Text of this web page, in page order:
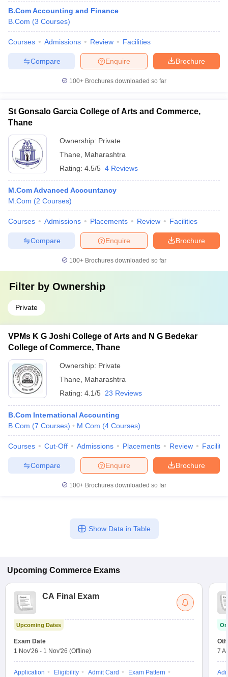
B.Com Accounting and Finance
B.Com (3 Courses)
Courses Admissions Review Facilities
Brochure
Enquire
Compare
100+ Brochures downloaded so far
St Gonsalo Garcia College of Arts and Commerce,
Thane
Ownership: Private
Thane
Maharashtra
Rating: 4.5/5 4 Reviews
M.Com Advanced Accountancy
M.Com (2 Courses)
Courses Admissions Placements Review Facilities
Brochure
Enquire
Compare
100+ Brochures downloaded so far
Filter by Ownership
Private
VPMs K G Joshi College of Arts and N G Bedekar
College of Commerce, Thane
Ownership: Private
Thane
Maharashtra
Rating: 4.1/5 23 Reviews
B.Com International Accounting
B.Com (7 Courses) M.Com (4 Courses)
Courses Cut-Off Admissions Placements Review
Brochure
Enquire
Compare
100+ Brochures downloaded so far
Show Data in Table
Upcoming Commerce Exams
CA Final Exam
Upcoming Dates
Exam Date
1 Nov'26 - 1 Nov'26 (Offline)
Application Eligibility Admit Card
Exam Pattern
7